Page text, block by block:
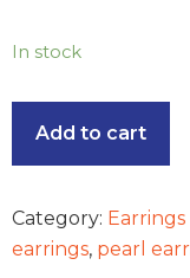
In stock
Add to cart
Category: Earrings
earrings, pearl